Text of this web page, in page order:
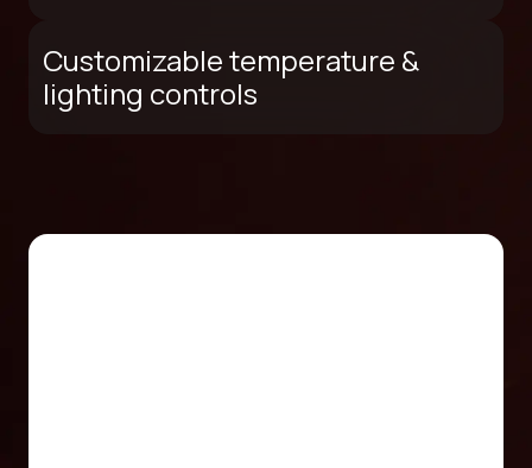
Customizable temperature &
lighting controls